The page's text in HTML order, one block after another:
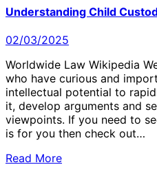
Understanding Child
02/03/2025
Worldwide Law Wikipedia
who have curious and
intellectual potential to
it, develop arguments and
viewpoints. If you need to
is for you then check out…
Read More